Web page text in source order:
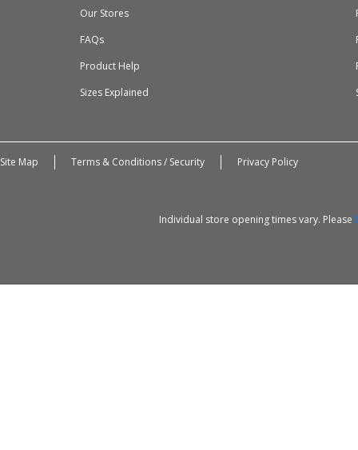
Our Stores
FAQs
Product Help
Sizes Explained
Site Map Terms & Conditions / Security Privacy Policy
Individual store opening times vary. Please